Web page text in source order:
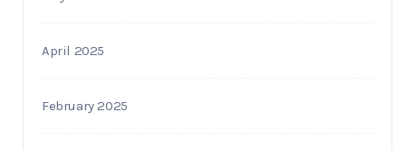
April 2025
February 2025